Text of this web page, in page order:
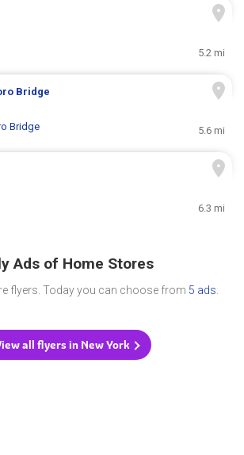
5.2 mi
Bridge
Bridge
5.6 mi
6.3 mi
Ads of Home Stores
flyers. Today you can choose from 5 ads
all flyers in New York